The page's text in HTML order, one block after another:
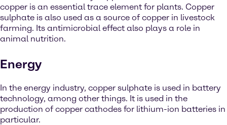
copper is an essential trace element for plants. Copper
sulphate is also used as a source of copper in livestock
farming. Its antimicrobial effect also plays a role in
animal nutrition.
Energy
In the energy industry, copper sulphate is used in battery
technology, among other things. It is used in the
production of copper cathodes for lithium-ion batteries in
particular.